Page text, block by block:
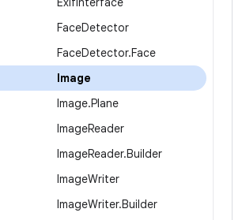
FaceDetector
FaceDetector.Face
Image
Image.Plane
ImageReader
ImageReader.Builder
ImageWriter
ImageWriter.Builder